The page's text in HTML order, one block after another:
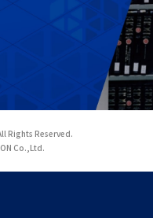
Rights Reserved.
Co.,Ltd.